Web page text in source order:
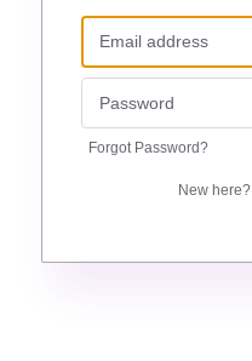
Forgot Password?
New here?